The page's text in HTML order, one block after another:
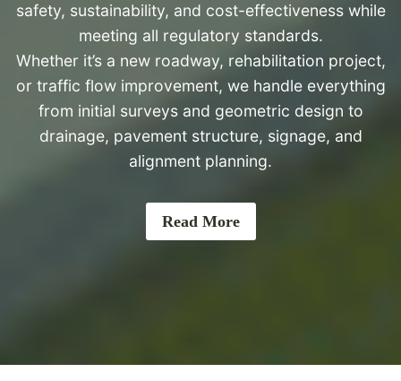
safety, sustainability, and cost-effectiveness while
meeting all regulatory standards.
Whether it’s a new roadway, rehabilitation project,
or traffic flow improvement, we handle everything
from initial surveys and geometric design to
drainage, pavement structure, signage, and
alignment planning.
Read More